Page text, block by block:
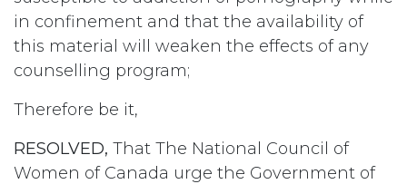
in confinement and that the availability of
this material will weaken the effects of any
counselling program;
Therefore be it,
RESOLVED, That The National Council of
Women of Canada urge the Government of